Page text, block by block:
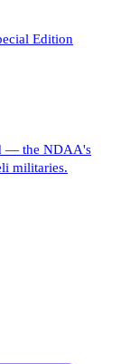
Edition
— the NDAA's
militaries.